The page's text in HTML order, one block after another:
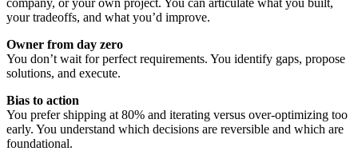
your tradeoffs, and what you’d improve.
Owner from day zero
You don’t wait for perfect requirements. You identify gaps, propose
solutions, and execute.
Bias to action
You prefer shipping at 80% and iterating versus over-optimizing too
early. You understand which decisions are reversible and which are
foundational.